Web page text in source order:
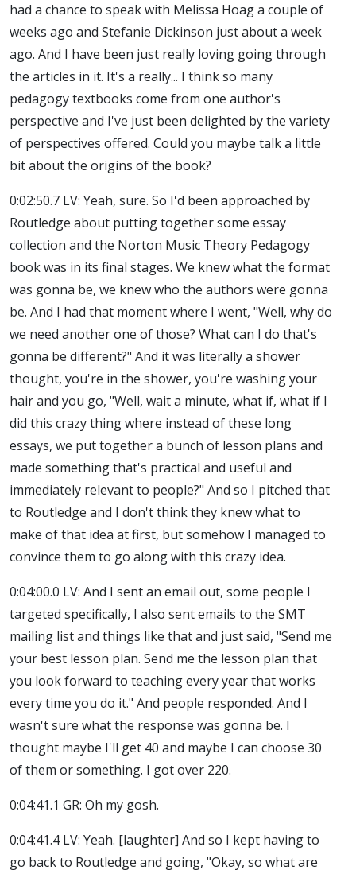
had a chance to speak with Melissa Hoag a couple of
weeks ago and Stefanie Dickinson just about a week
ago. And I have been just really loving going through
the articles in it. It's a really... I think so many
pedagogy textbooks come from one author's
perspective and I've just been delighted by the variety
of perspectives offered. Could you maybe talk a little
bit about the origins of the book?
0:02:50.7 LV: Yeah, sure. So I'd been approached by
Routledge about putting together some essay
collection and the Norton Music Theory Pedagogy
book was in its final stages. We knew what the format
was gonna be, we knew who the authors were gonna
be. And I had that moment where I went, "Well, why do
we need another one of those? What can I do that's
gonna be different?" And it was literally a shower
thought, you're in the shower, you're washing your
hair and you go, "Well, wait a minute, what if, what if I
did this crazy thing where instead of these long
essays, we put together a bunch of lesson plans and
made something that's practical and useful and
immediately relevant to people?" And so I pitched that
to Routledge and I don't think they knew what to
make of that idea at first, but somehow I managed to
convince them to go along with this crazy idea.
0:04:00.0 LV: And I sent an email out, some people I
targeted specifically, I also sent emails to the SMT
mailing list and things like that and just said, "Send me
your best lesson plan. Send me the lesson plan that
you look forward to teaching every year that works
every time you do it." And people responded. And I
wasn't sure what the response was gonna be. I
thought maybe I'll get 40 and maybe I can choose 30
of them or something. I got over 220.
0:04:41.1 GR: Oh my gosh.
0:04:41.4 LV: Yeah. [laughter] And so I kept having to
go back to Routledge and going, "Okay, so what are